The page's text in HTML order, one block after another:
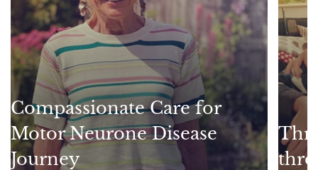
Compassionate Care for
Motor Neurone Disease
Journey